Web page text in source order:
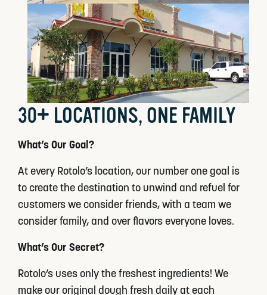
30+ LOCATIONS, ONE FAMILY
What’s Our Goal?
At every Rotolo’s location, our number one goal is
to create the destination to unwind and refuel for
customers we consider friends, with a team we
consider family, and over flavors everyone loves.
What’s Our Secret?
Rotolo’s uses only the freshest ingredients! We
make our original dough fresh daily at each